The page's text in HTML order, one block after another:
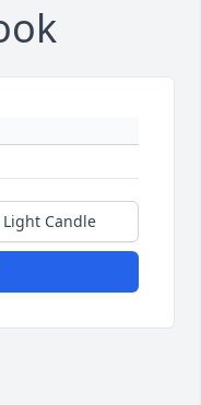
Light Candle